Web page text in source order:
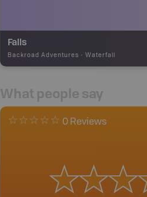
Falls
Backroad Adventures - Waterfall
What people say
0 Reviews